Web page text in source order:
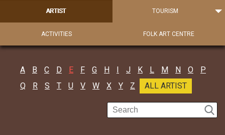
ARTIST TOURISM
ACTIVITIES FOLK ART CENTRE
A B C D E F G H I J K L M N O
P
Q
R S T U V W X Y Z ALL ARTIST